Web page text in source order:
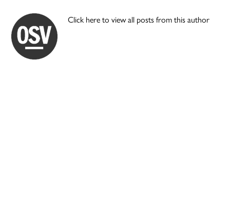
Click here to view all posts from this author